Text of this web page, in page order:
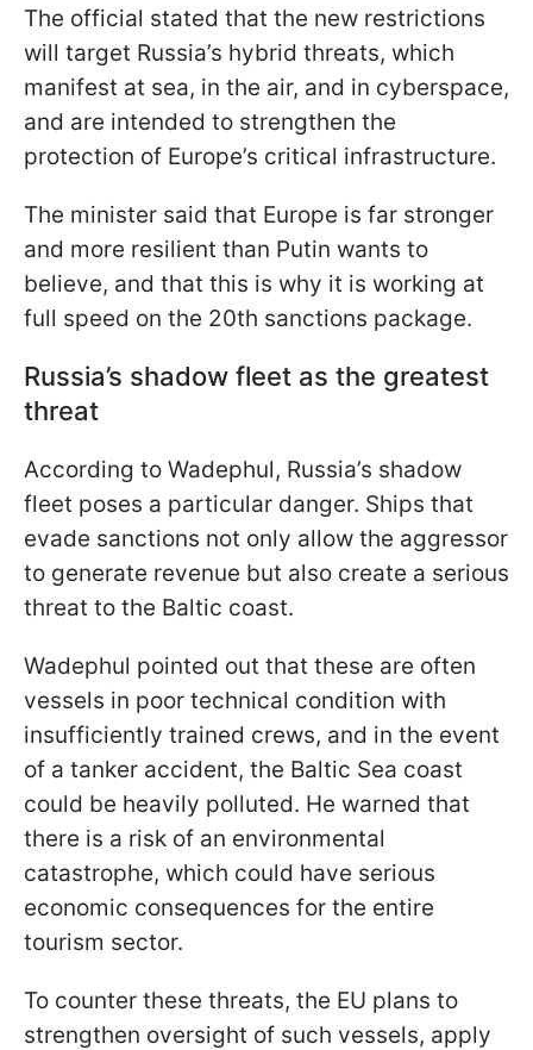
The official stated that the new restrictions
will target Russia’s hybrid threats, which
manifest at sea, in the air, and in cyberspace,
and are intended to strengthen the
protection of Europe’s critical infrastructure.
The minister said that Europe is far stronger
and more resilient than Putin wants to
believe, and that this is why it is working at
full speed on the 20th sanctions package.
Russia’s shadow fleet as the greatest
threat
According to Wadephul, Russia’s shadow
fleet poses a particular danger. Ships that
evade sanctions not only allow the aggressor
to generate revenue but also create a serious
threat to the Baltic coast.
Wadephul pointed out that these are often
vessels in poor technical condition with
insufficiently trained crews, and in the event
of a tanker accident, the Baltic Sea coast
could be heavily polluted. He warned that
there is a risk of an environmental
catastrophe, which could have serious
economic consequences for the entire
tourism sector.
To counter these threats, the EU plans to
strengthen oversight of such vessels, apply